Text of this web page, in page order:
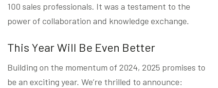
100 sales professionals. It was a testament to the
power of collaboration and knowledge exchange.
This Year Will Be Even Better
Building on the momentum of 2024, 2025 promises to
be an exciting year. We’re thrilled to announce: